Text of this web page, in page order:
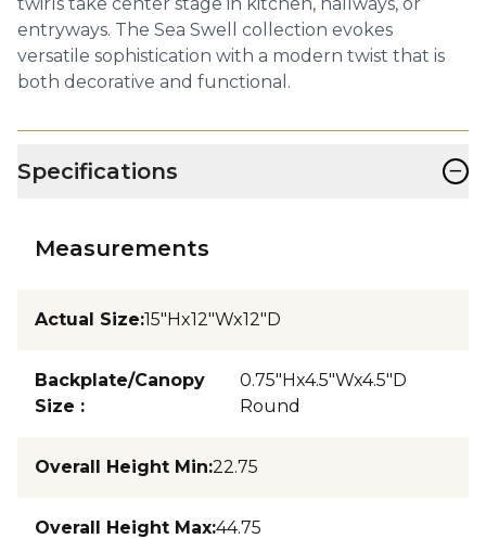
entryways. The Sea Swell collection evokes
versatile sophistication with a modern twist that is
both decorative and functional.
Specifications −
Measurements
Actual Size:15"Hx12"Wx12"D
Backplate/Canopy
Size :
0.75"Hx4.5"Wx4.5"D
Round
Overall Height Min:22.75
Overall Height Max:44.75